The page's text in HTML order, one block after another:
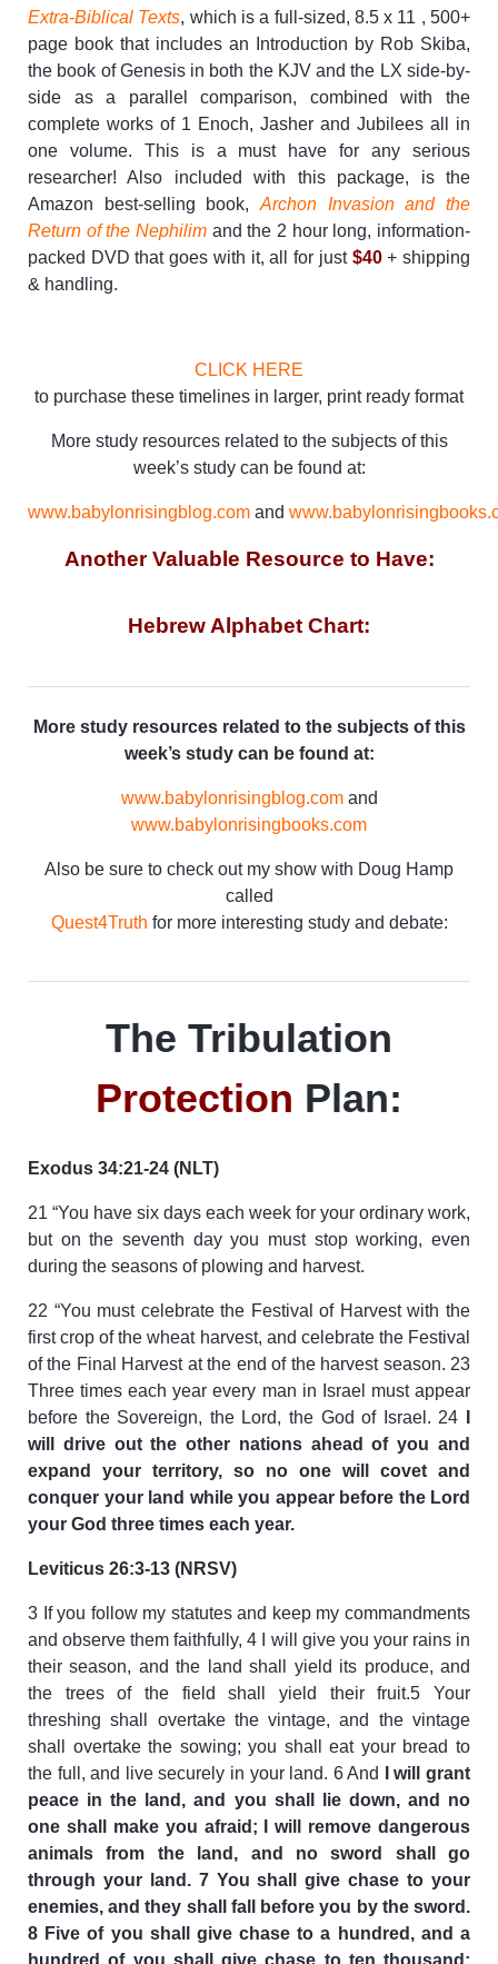
Extra-Biblical Texts, which is a full-sized, 8.5 x 11 , 500+
page book that includes an Introduction by Rob Skiba,
the book of Genesis in both the KJV and the LX side-by-
side as a parallel comparison, combined with the
complete works of 1 Enoch, Jasher and Jubilees all in
one volume. This is a must have for any serious
researcher! Also included with this package, is the
Amazon best-selling book, Archon Invasion and the
Return of the Nephilim and the 2 hour long, information-
packed DVD that goes with it, all for just $40+ shipping
& handling.
CLICK HERE
to purchase these timelines in larger, print ready format
More study resources related to the subjects of this
week’s study can be found at:
www.babylonrisingblog.com and
Another Valuable Resource to Have:
Hebrew Alphabet Chart:
More study resources related to the subjects of this
week’s study can be found at:
www.babylonrisingblog.comand
www.babylonrisingbooks.com
Also be sure to check out my show with Doug Hamp
called
Quest4Truth for more interesting study and debate:
The Tribulation
Protection Plan:
Exodus 34:21-24 (NLT)
21 “You have six days each week for your ordinary work,
but on the seventh day you must stop working, even
during the seasons of plowing and harvest.
22 “You must celebrate the Festival of Harvest with the
first crop of the wheat harvest, and celebrate the Festival
of the Final Harvest at the end of the harvest season. 23
Three times each year every man in Israel must appear
before the Sovereign, the Lord, the God of Israel. 24
will drive out the other nations ahead of you and
expand your territory, so no one will covet and
conquer your land while you appear before the Lord
your God three times each year.
Leviticus 26:3-13 (NRSV)
3 If you follow my statutes and keep my commandments
and observe them faithfully, 4 I will give you your rains in
their season, and the land shall yield its produce, and
the trees of the field shall yield their fruit.5 Your
threshing shall overtake the vintage, and the vintage
shall overtake the sowing; you shall eat your bread to
the full, and live securely in your land. 6 And
I will grant
peace in the land, and you shall lie down, and no
one shall make you afraid; I will remove dangerous
animals from the land, and no sword shall go
through your land. 7 You shall give chase to your
enemies, and they shall fall before you by the sword.
8 Five of you shall give chase to a hundred, and a
hundred of you shall give chase to ten thousand;